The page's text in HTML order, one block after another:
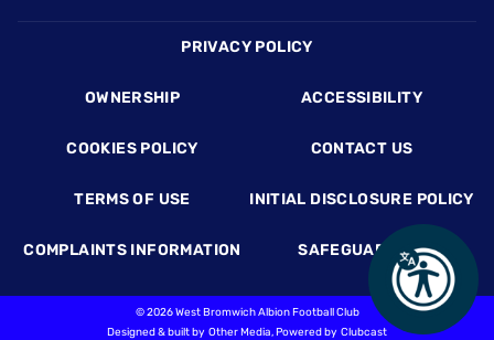
PRIVACY POLICY
OWNERSHIP ACCESSIBILITY
COOKIES POLICY CONTACT US
TERMS OF USE INITIAL DISCLOSURE POLICY
COMPLAINTS INFORMATION SAFEGUARDING
©2026 West Bromwich Albion Football Club
Designed & built by Other Media, Powered by Clubcast